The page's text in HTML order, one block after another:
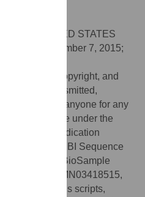
Irvine, UNITED STATES
September 7, 2015;
free of all copyright, and
transmitted,
used by anyone for any
made available under the
domain dedication
data: NCBI Sequence
BioSample
SAMN03418515,
Analysis scripts,